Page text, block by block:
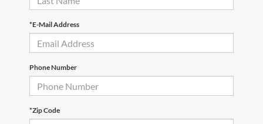
*E-Mail Address
Phone Number
*Zip Code